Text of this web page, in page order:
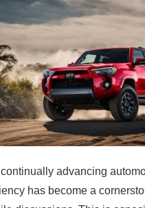
advancing
has become a